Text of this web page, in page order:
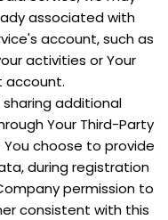
associated with
account, such as
activities or Your
account.
additional
Your Third-Party
You choose to provide
during registration
permission to
consistent with this